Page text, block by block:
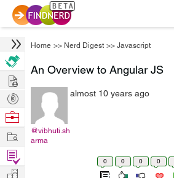
Home >> Nerd Digest >> Javascript
An Overview to Angular JS
@vibhuti.sh
arma
almost 10 years ago
0 0 0 0
Hire
Post
Projects
Browse
Work
Find
Projects
Manage